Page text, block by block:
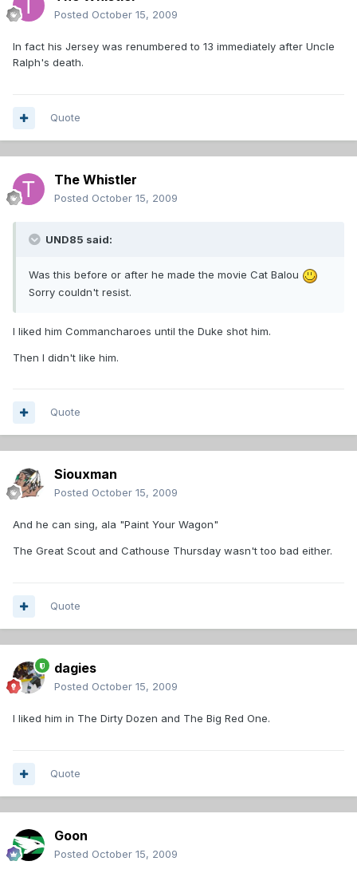
Posted October 15, 2009
In fact his Jersey was renumbered to 13 immediately after Uncle
Ralph's death.
Quote
The Whistler
Posted October 15, 2009
UND85 said:
Was this before or after he made the movie Cat Balou
Sorry couldn't resist.
I liked him Commancharoes until the Duke shot him.
Then I didn't like him.
Quote
Siouxman
Posted October 15, 2009
And he can sing, ala "Paint Your Wagon"
The Great Scout and Cathouse Thursday wasn't too bad either.
Quote
dagies
Posted October 15, 2009
I liked him in The Dirty Dozen and The Big Red One.
Quote
Goon
Posted October 15, 2009